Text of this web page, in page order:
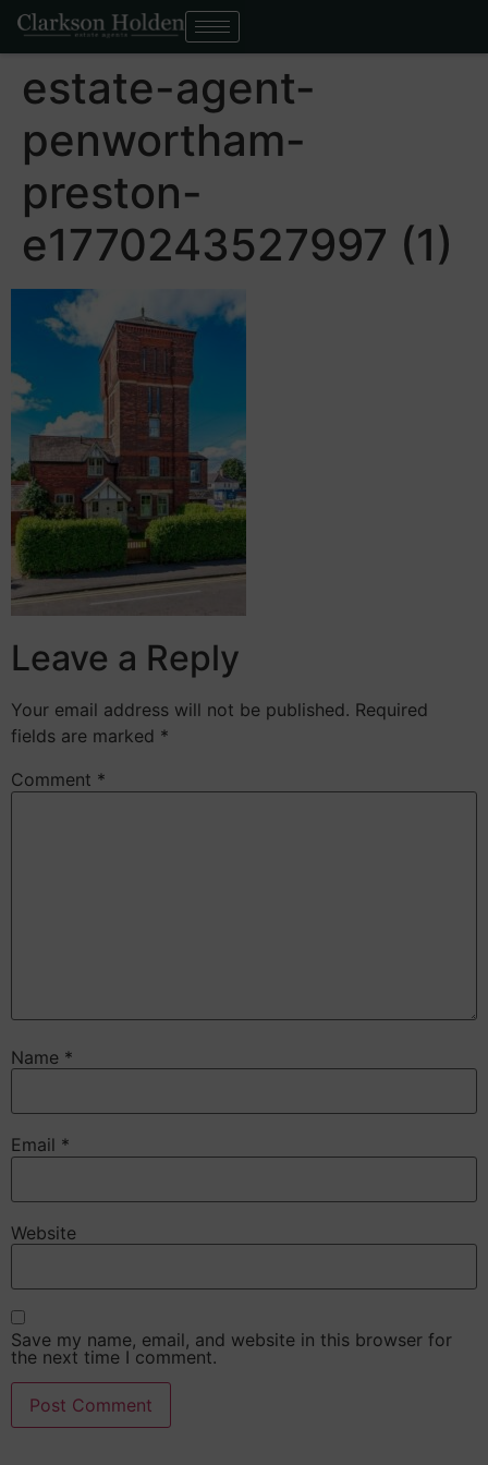
estate-agent-
penwortham-
preston-
e1770243527997 (1)
Leave a Reply
Your email address will not be published. Required
fields are marked *
Comment *
Name *
Email *
Website
Save my name, email, and website in this browser for
the next time I comment.